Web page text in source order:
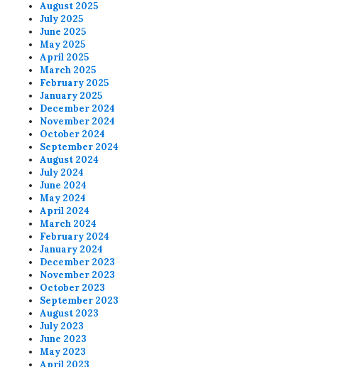
August 2025
July 2025
June 2025
May 2025
April 2025
March 2025
February 2025
January 2025
December 2024
November 2024
October 2024
September 2024
August 2024
July 2024
June 2024
May 2024
April 2024
March 2024
February 2024
January 2024
December 2023
November 2023
October 2023
September 2023
August 2023
July 2023
June 2023
May 2023
April 2023